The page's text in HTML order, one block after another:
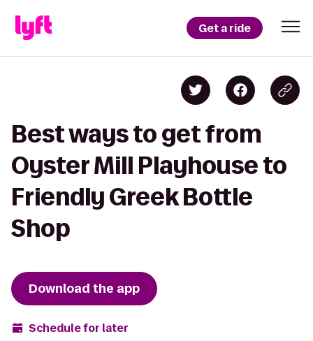
Get a ride
Best ways to get from
Oyster Mill Playhouse to
Friendly Greek Bottle
Shop
Download the app
Schedule for later